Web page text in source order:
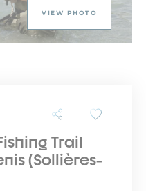
VIEW PHOTO
Trail
(Sollières-